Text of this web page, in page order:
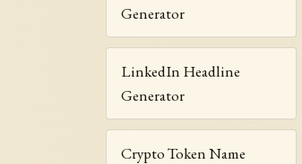
Generator
LinkedIn Headline
Generator
Crypto Token Name